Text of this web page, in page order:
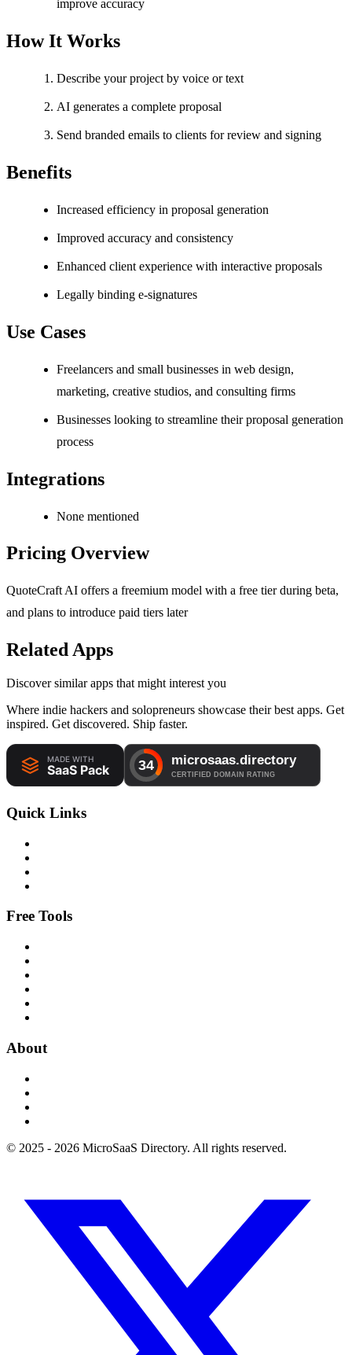
improve accuracy
How It Works
Describe your project by voice or text
AI generates a complete proposal
Send branded emails to clients for review and signing
Benefits
Increased efficiency in proposal generation
Improved accuracy and consistency
Enhanced client experience with interactive proposals
Legally binding e-signatures
Use Cases
Freelancers and small businesses in web design,
marketing, creative studios, and consulting firms
Businesses looking to streamline their proposal generation
process
Integrations
None mentioned
Pricing Overview
QuoteCraft AI offers a freemium model with a free tier during beta,
and plans to introduce paid tiers later
Related Apps
Discover similar apps that might interest you
Where indie hackers and solopreneurs showcase their best apps. Get
inspired. Get discovered. Ship faster.
Quick Links
Free Tools
About
© 2025 - 2026 MicroSaaS Directory. All rights reserved.